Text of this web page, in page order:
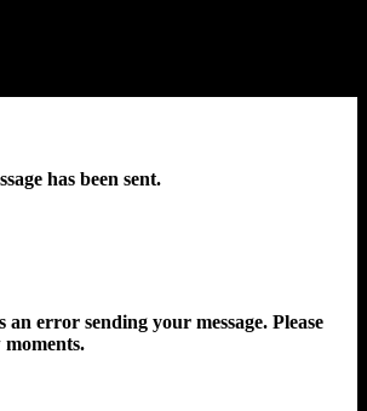
has been sent.
error sending your message. Please